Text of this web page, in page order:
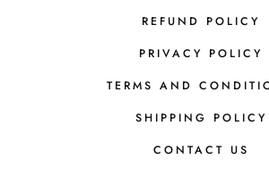
REFUND POLICY
PRIVACY POLICY
TERMS AND
SHIPPING POLICY
CONTACT US